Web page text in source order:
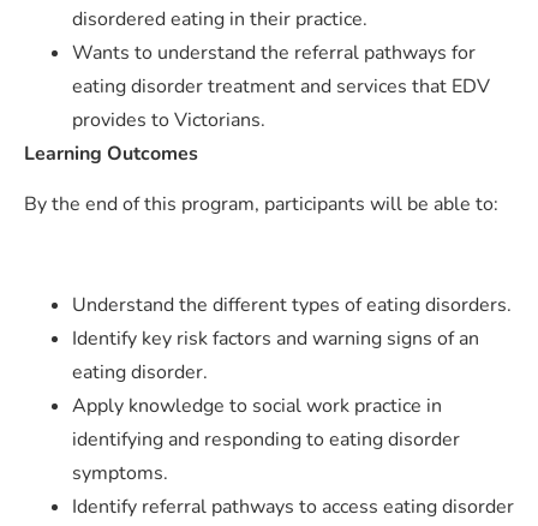
disordered eating in their practice.
Wants to understand the referral pathways for
eating disorder treatment and services that EDV
provides to Victorians.
Learning Outcomes
By the end of this program, participants will be able to:
Understand the different types of eating disorders.
Identify key risk factors and warning signs of an
eating disorder.
Apply knowledge to social work practice in
identifying and responding to eating disorder
symptoms.
Identify referral pathways to access eating disorder